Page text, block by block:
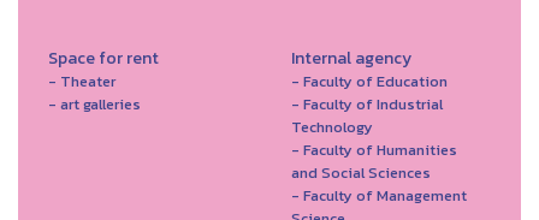
Space for rent
- Theater
- art galleries
Internal agency
- Faculty of Education
- Faculty of Industrial
Technology
- Faculty of Humanities
and Social Sciences
- Faculty of Management